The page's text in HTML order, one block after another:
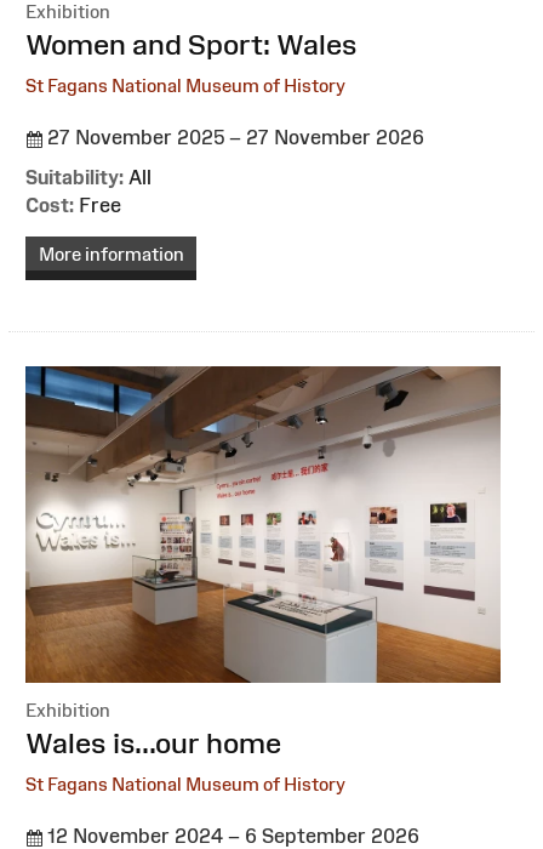
Exhibition
:Women and Sport: Wales
St Fagans National Museum of History
27 November 2025 – 27 November 2026
Suitability: All
Cost: Free
More information
Exhibition
:Wales is...our home
St Fagans National Museum of History
12 November 2024 – 6 September 2026